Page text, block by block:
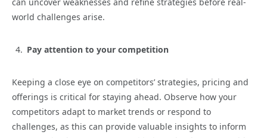
world challenges arise.
Pay attention to your competition
Keeping a close eye on competitors’ strategies, pricing and
offerings is critical for staying ahead. Observe how your
competitors adapt to market trends or respond to
challenges, as this can provide valuable insights to inform